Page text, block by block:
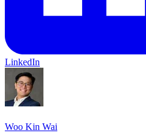
LinkedIn
Woo Kin Wai